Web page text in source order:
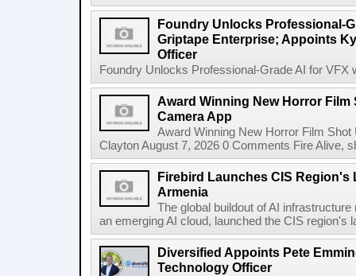
Foundry Unlocks Professional-
Griptape Enterprise; Appoints
Officer
Foundry Unlocks Professional-Grade AI for VFX
Award Winning New Horror
Camera App
Award Winning New Horror Film
Clayton August 7, 2026 0 Comments Fire Alive,
Firebird Launches CIS Region's
Armenia
The global buildout of AI
an emerging AI cloud, launched the CIS region's
Diversified Appoints Pete
Technology Officer